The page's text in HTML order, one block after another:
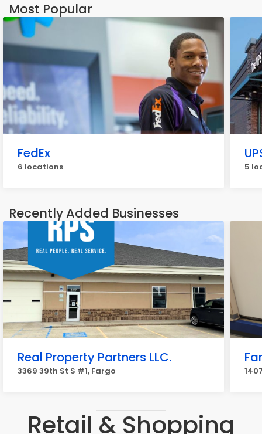
Most Popular
FedEx
6 locations 5
Recently Added Businesses
Real Property Partners LLC.
3369 39th St S #1, Fargo
Retail & Shopping